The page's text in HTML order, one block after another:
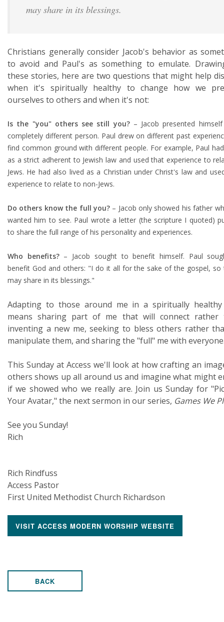
may share in its blessings.
Christians generally consider Jacob's behavior as
to avoid and Paul's as something to emulate.
these stories, here are two questions that might help
when it's spiritually healthy to change how we
ourselves to others and when it's not:
Is the "you" others see still you?– Jacob presented
completely different person. Paul drew on different past
find common ground with different people. For example, Paul
as a strict adherent to Jewish law and used that experience to
Jews. He had also lived as a Christian under Christ's law and
experience to relate to non-Jews.
Do others know the full you?– Jacob only showed his father
wanted him to see. Paul wrote a letter (the scripture I quoted)
to share the full range of his personality and experiences.
Who benefits?– Jacob sought to benefit himself. Paul
benefit God and others: "I do it all for the sake of the gospel, so
may share in its blessings."
Adapting to those around me in a spiritually healthy
means sharing part of me that will connect rather
inventing a new me, seeking to bless others rather
manipulate them, and sharing the "full" me with
This Sunday at Access we'll look at how crafting an
others shows up all around us and imagine what might
if we showed who we really are. Join us Sunday for
Your Avatar," the next sermon in our series, Games We
See you Sunday!
Rich
Rich Rindfuss
Access Pastor
First United Methodist Church Richardson
VISIT ACCESS MODERN WORSHIP WEBSITE
BACK